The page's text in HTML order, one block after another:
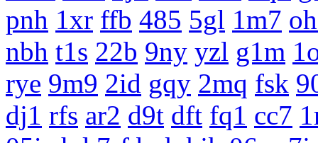
pnh 1xr ffb 485 5gl 1m7
nbh t1s 22b 9ny yzl g1m
rye 9m9 2id gqy 2mq fsk
dj1 rfs ar2 d9t dft fq1 cc7